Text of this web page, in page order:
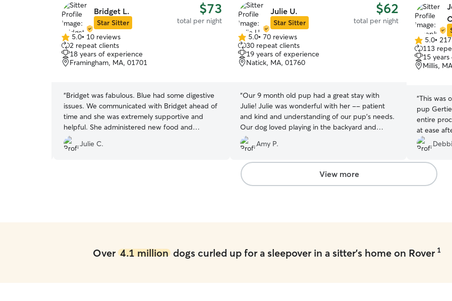
Bridget L.
Star Sitter
$73
total per night
5.0
out
of
5
5.0• 10 reviews
2 repeat clients
18 years of experience
Framingham, MA, 01701
“Bridget was fabulous. Blue had some digestive
issues. We communicated with Bridget ahead of
time and she was extremely supportive and
helpful. She administered new food and
medicine while Blue was there. She is an
absolute pro and awesome to work with!
Julie C.
Julie U.
Star Sitter
$62
total per night
5.0
out
of
5
5.0• 70 reviews
30 repeat clients
19 years of experience
Natick, MA, 01760
“Our 9 month old pup had a great stay with
Julie! Julie was wonderful with her -- patient
and kind and understanding of our pup's needs.
Our dog loved playing in the backyard and
snuggling in for the night. We enjoyed receiving
photos and updates from Julie. Highly
Amy P.
5.0
out
of
5
5.0•
113
15
Millis,
“This was
pup
entire
at ease
off went very
messages
with her
View more
Over 4.1 milliondogs curled up for a sleepover in a sitter's home on Rover 1